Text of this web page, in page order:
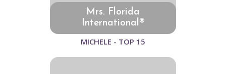
Mrs. Florida
International®
MICHELE - TOP 15